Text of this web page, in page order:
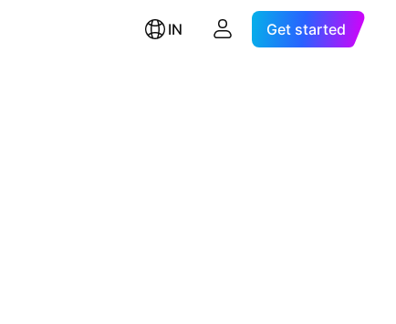
IN Get started